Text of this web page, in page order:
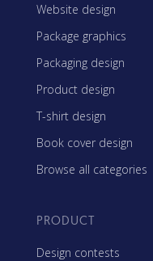
Website design
Package graphics
Packaging design
Product design
T-shirt design
Book cover design
Browse all categories
PRODUCT
Design contests